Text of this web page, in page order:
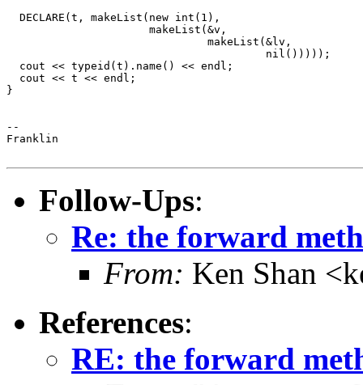
  DECLARE(t, makeList(new int(1),
                      makeList(&v,
                               makeList(&lv,
                                        nil()))));
  cout << typeid(t).name() << endl;
  cout << t << endl;
}
--
Franklin
Follow-Ups:
Re: the forward
From: Ken Shan
References:
RE: the forward